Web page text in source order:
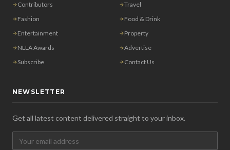
Contributors
Travel
Fashion
Food & Drink
Entertainment
Property
NLLA Awards
Advertise
Subscribe
Contact Us
NEWSLETTER
Get all latest content delivered straight to your inbox.